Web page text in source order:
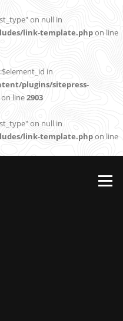
on null in
link-template.phpon line
in
plugins/sitepress-
on line2903
on null in
link-template.phpon line
Menu